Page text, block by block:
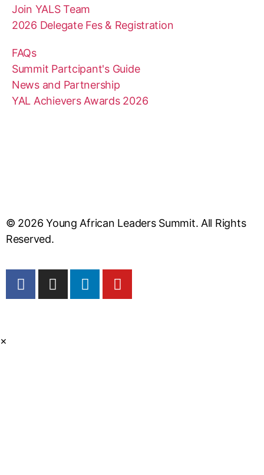
Join YALS Team
2026 Delegate Fes & Registration
FAQs
Summit Partcipant's Guide
News and Partnership
YAL Achievers Awards 2026
© 2026 Young African Leaders Summit. All Rights
Reserved.
×